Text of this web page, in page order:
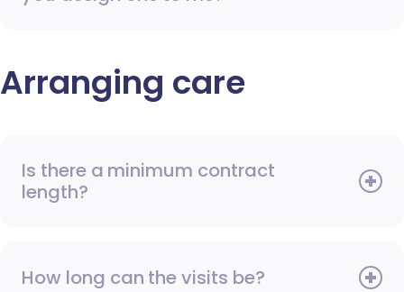
Arranging care
Is there a minimum contract
length?
How long can the visits be?